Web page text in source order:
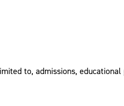
to, admissions,